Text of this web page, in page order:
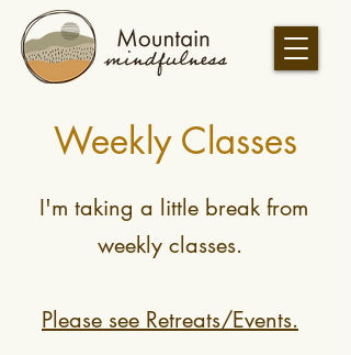
Weekly Classes
I'm taking a little break from
weekly classes.
Please see Retreats/Events.